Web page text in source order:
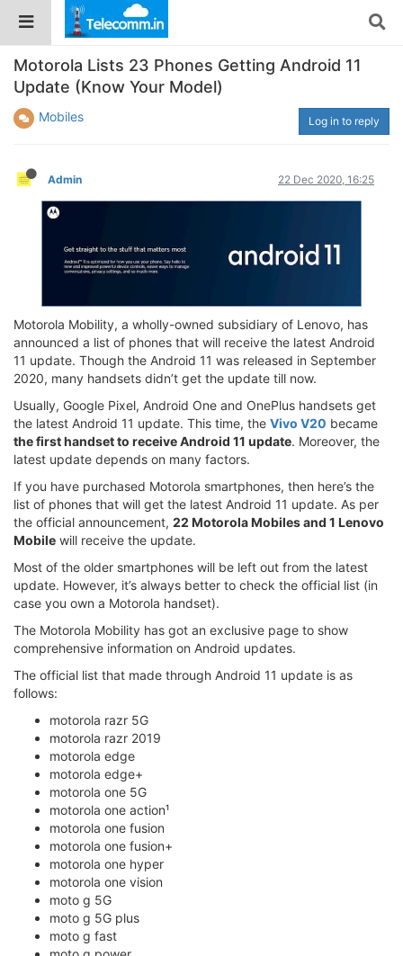
Motorola Lists 23 Phones Getting Android 11
Update (Know Your Model)
Mobiles Log in to reply
Admin 22 Dec 2020, 16:25
Motorola Mobility, a wholly-owned subsidiary of Lenovo, has
announced a list of phones that will receive the latest Android
11 update. Though the Android 11 was released in September
2020, many handsets didn’t get the update till now.
Usually, Google Pixel, Android One and OnePlus handsets get
the latest Android 11 update. This time, the Vivo V20 became
the first handset to receive Android 11 update. Moreover, the
latest update depends on many factors.
If you have purchased Motorola smartphones, then here’s the
list of phones that will get the latest Android 11 update. As per
the official announcement, 22 Motorola Mobiles and 1 Lenovo
Mobile will receive the update.
Most of the older smartphones will be left out from the latest
update. However, it’s always better to check the official list (in
case you own a Motorola handset).
The Motorola Mobility has got an exclusive page to show
comprehensive information on Android updates.
The official list that made through Android 11 update is as
follows:
motorola razr 5G
motorola razr 2019
motorola edge
motorola edge+
motorola one 5G
motorola one action¹
motorola one fusion
motorola one fusion+
motorola one hyper
motorola one vision
moto g 5G
moto g 5G plus
moto g fast